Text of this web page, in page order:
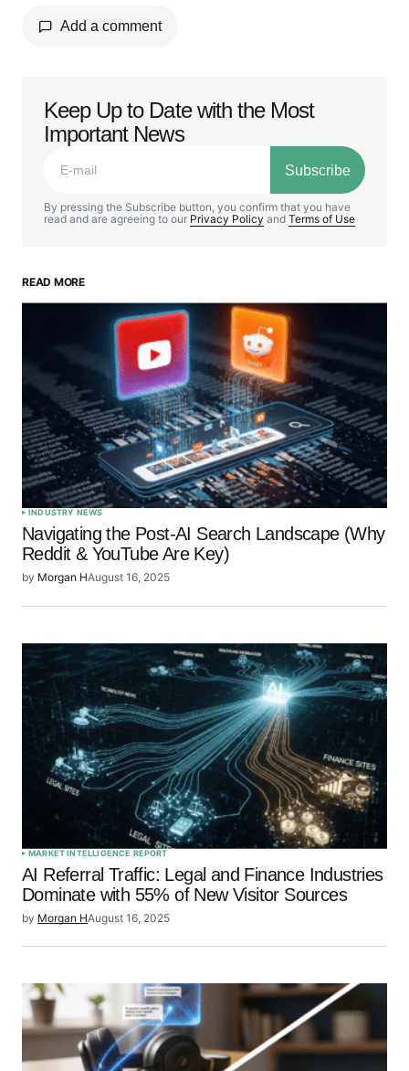
Add a comment
Your email address will not be published.
Required fields are marked
Your E-mail*
Save my name, email, and website in this browser
for the next time I comment.
Submit Comment
Keep Up to Date with the Most
Important News
Subscribe
By pressing the Subscribe button, you confirm that you have
read and are agreeing to our Privacy Policy and Terms of Use
READ MORE
INDUSTRY NEWS
Navigating the Post-AI Search Landscape (Why
Reddit & YouTube Are Key)
by Morgan HAugust 16, 2025
MARKET INTELLIGENCE REPORT
AI Referral Traffic: Legal and Finance Industries
Dominate with 55% of New Visitor Sources
by Morgan HAugust 16, 2025